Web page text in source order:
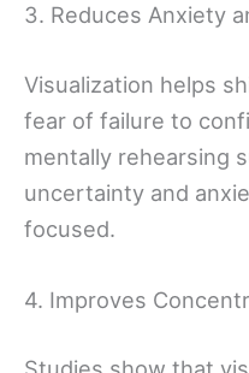
3. Reduces Anxiety
Visualization helps
fear of failure to
mentally rehearsing
uncertainty and
focused.
4. Improves